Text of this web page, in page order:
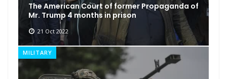
The American Court of former Propaganda of
Mr. Trump 4 months in prison
21 Oct 2022
MILITARY